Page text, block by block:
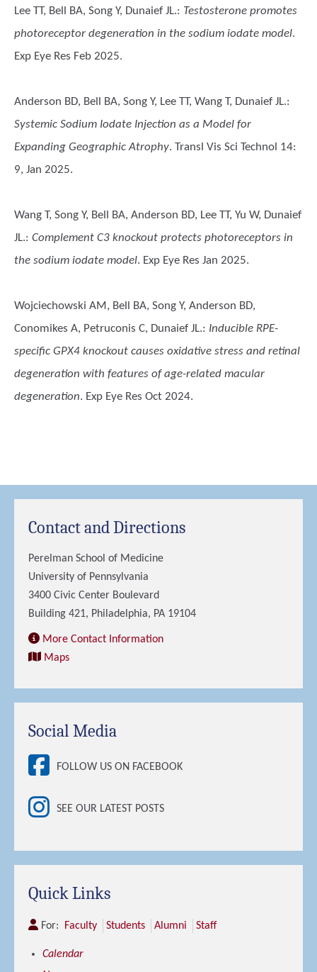
Lee TT, Bell BA, Song Y, Dunaief JL.: Testosterone promotes
photoreceptor degeneration in the sodium iodate model.
Exp Eye Res Feb 2025.
Anderson BD, Bell BA, Song Y, Lee TT, Wang T, Dunaief JL.:
Systemic Sodium Iodate Injection as a Model for
Expanding Geographic Atrophy. Transl Vis Sci Technol 14:
9, Jan 2025.
Wang T, Song Y, Bell BA, Anderson BD, Lee TT, Yu W, Dunaief
JL.: Complement C3 knockout protects photoreceptors in
the sodium iodate model. Exp Eye Res Jan 2025.
Wojciechowski AM, Bell BA, Song Y, Anderson BD,
Conomikes A, Petruconis C, Dunaief JL.: Inducible RPE-
specific GPX4 knockout causes oxidative stress and retinal
degeneration with features of age-related macular
degeneration. Exp Eye Res Oct 2024.
Contact and Directions
Perelman School of Medicine
University of Pennsylvania
3400 Civic Center Boulevard
Building 421, Philadelphia, PA 19104
More Contact Information
Maps
Social Media
FOLLOW US ON FACEBOOK
SEE OUR LATEST POSTS
Quick Links
For: Faculty Students Alumni Staff
Calendar